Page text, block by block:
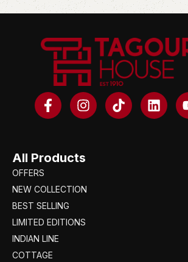
All Products
OFFERS
NEW COLLECTION
BEST SELLING
LIMITED EDITIONS
INDIAN LINE
COTTAGE